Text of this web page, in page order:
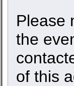
Please
the
of this